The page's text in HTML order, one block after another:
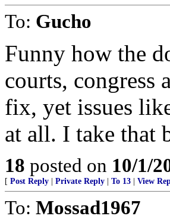
To: Gucho
Funny how the
courts, congress
fix, yet issues
at all. I take that
18 posted on 10/1/
[ Post Reply Private Reply To 13 View
To: Mossad1967